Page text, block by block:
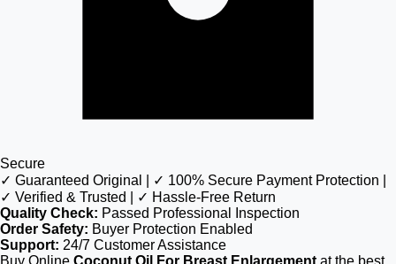
Secure
✓ Guaranteed Original | ✓ 100% Secure Payment Protection |
✓ Verified & Trusted | ✓ Hassle-Free Return
Quality Check: Passed Professional Inspection
Order Safety: Buyer Protection Enabled
Support: 24/7 Customer Assistance
Buy Online Coconut Oil For Breast Enlargement at the best